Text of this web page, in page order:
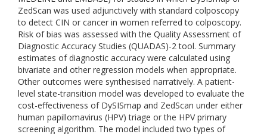
ZedScan was used adjunctively with standard colposcopy
to detect CIN or cancer in women referred to colposcopy.
Risk of bias was assessed with the Quality Assessment of
Diagnostic Accuracy Studies (QUADAS)-2 tool. Summary
estimates of diagnostic accuracy were calculated using
bivariate and other regression models when appropriate.
Other outcomes were synthesised narratively. A patient-
level state-transition model was developed to evaluate the
cost-effectiveness of DySISmap and ZedScan under either
human papillomavirus (HPV) triage or the HPV primary
screening algorithm. The model included two types of